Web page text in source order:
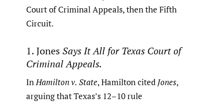
Court of Criminal Appeals, then the Fifth
Circuit.
1. Jones Says It All for Texas Court of
Criminal Appeals.
In Hamilton v. State, Hamilton cited Jones,
arguing that Texas’s 12–‍10 rule